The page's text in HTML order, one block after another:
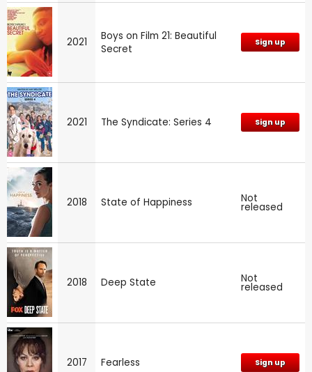
2021
Boys on Film 21: Beautiful
Secret
Sign up
2021 The Syndicate: Series 4 Sign up
2018 State of Happiness Not
released
2018 Deep State Not
released
2017 Fearless Sign up